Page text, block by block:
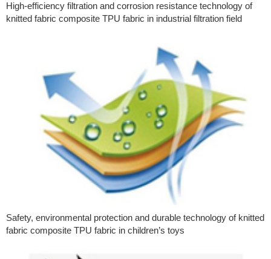
High-efficiency filtration and corrosion resistance technology of
knitted fabric composite TPU fabric in industrial filtration field
Safety, environmental protection and durable technology of knitted
fabric composite TPU fabric in children’s toys